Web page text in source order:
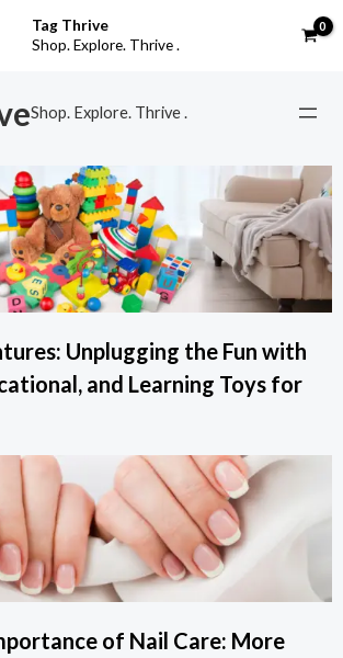
Tag Thrive
Shop. Explore. Thrive .
Shop. Explore. Thrive .
Unplugging the Fun with
and Learning Toys for
of Nail Care: More